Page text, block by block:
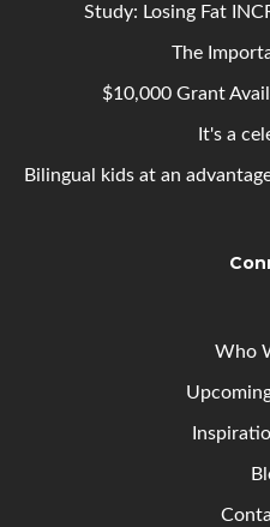
Study: Losing Fat
The
$10,000 Grant
It's a
Bilingual kids at an
Who